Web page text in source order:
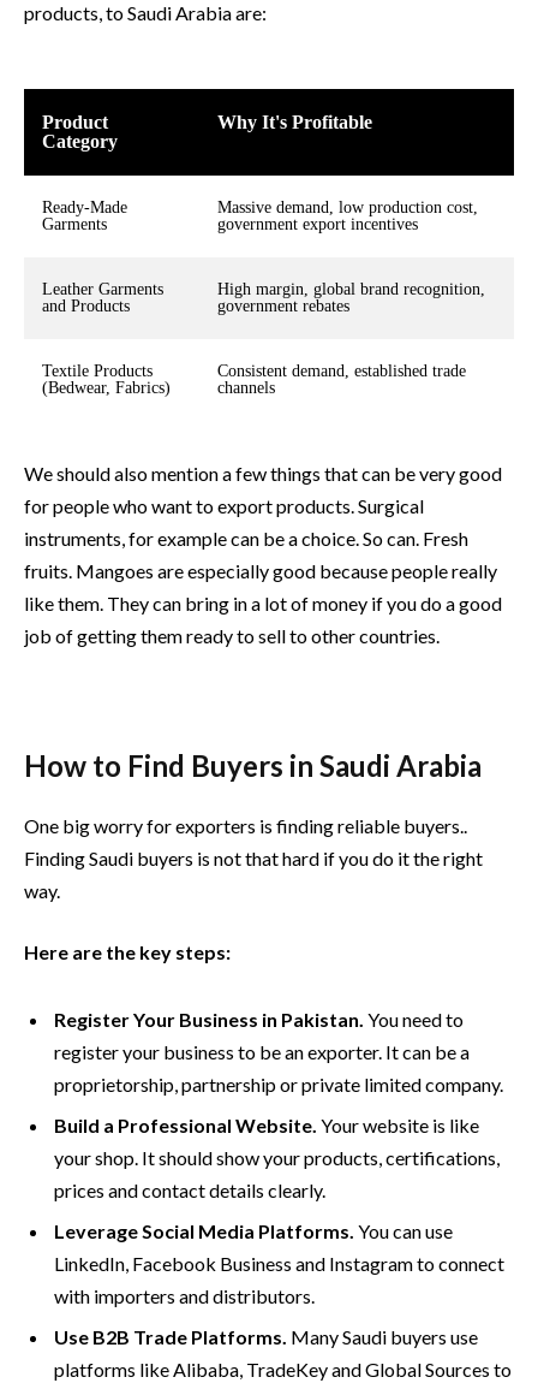
products, to Saudi Arabia are:
Product
Category
Why It's Profitable
Ready-Made
Garments
Massive demand, low production cost,
government export incentives
Leather Garments
and Products
High margin, global brand recognition,
government rebates
Textile Products
(Bedwear, Fabrics)
Consistent demand, established trade
channels
We should also mention a few things that can be very good
for people who want to export products. Surgical
instruments, for example can be a choice. So can. Fresh
fruits. Mangoes are especially good because people really
like them. They can bring in a lot of money if you do a good
job of getting them ready to sell to other countries.
How to Find Buyers in Saudi Arabia
One big worry for exporters is finding reliable buyers..
Finding Saudi buyers is not that hard if you do it the right
way.
Here are the key steps:
Register Your Business in Pakistan. You need to
register your business to be an exporter. It can be a
proprietorship, partnership or private limited company.
Build a Professional Website. Your website is like
your shop. It should show your products, certifications,
prices and contact details clearly.
Leverage Social Media Platforms. You can use
LinkedIn, Facebook Business and Instagram to connect
with importers and distributors.
Use B2B Trade Platforms. Many Saudi buyers use
platforms like Alibaba, TradeKey and Global Sources to